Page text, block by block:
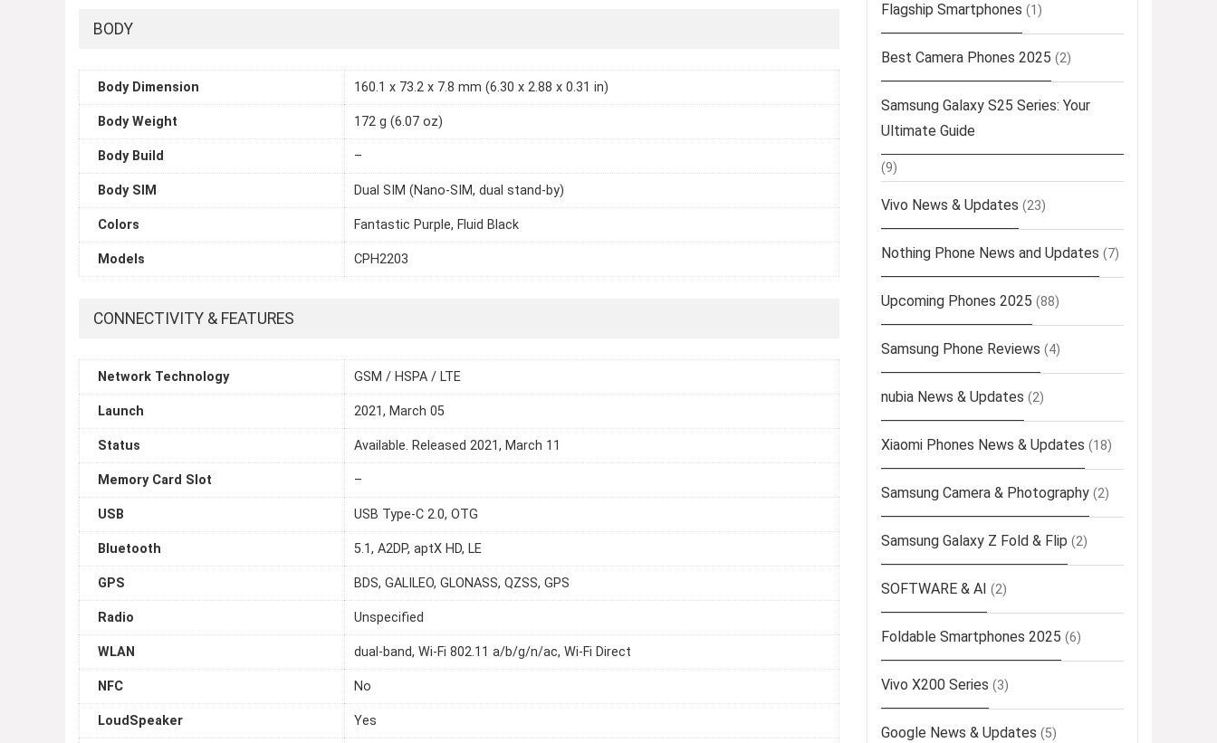
BODY
Body Dimension 160.1 x 73.2 x 7.8 mm (6.30 x 2.88 x 0.31 in)
Body Weight 172 g (6.07 oz)
Body Build –
Body SIM Dual SIM (Nano-SIM, dual stand-by)
Colors Fantastic Purple, Fluid Black
Models CPH2203
CONNECTIVITY & FEATURES
Network Technology GSM / HSPA / LTE
Launch 2021, March 05
Status Available. Released 2021, March 11
Memory Card Slot –
USB USB Type-C 2.0, OTG
Bluetooth 5.1, A2DP, aptX HD, LE
GPS BDS, GALILEO, GLONASS, QZSS, GPS
Radio Unspecified
WLAN dual-band, Wi-Fi 802.11 a/b/g/n/ac, Wi-Fi Direct
NFC No
LoudSpeaker Yes
Flagship Smartphones (1)
Best Camera Phones 2025 (2)
Samsung Galaxy S25 Series: Your
Ultimate Guide
(9)
Vivo News & Updates (23)
Nothing Phone News and Updates (7)
Upcoming Phones 2025 (88)
Samsung Phone Reviews (4)
nubia News & Updates (2)
Xiaomi Phones News & Updates (18)
Samsung Camera & Photography (2)
Samsung Galaxy Z Fold & Flip (2)
SOFTWARE & AI (2)
Foldable Smartphones 2025 (6)
Vivo X200 Series (3)
Google News & Updates (5)